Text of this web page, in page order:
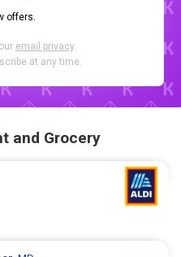
offers.
email privacy.
at any time.
and Grocery